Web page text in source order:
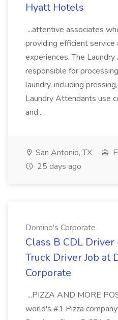
Hyatt Hotels
...attentive associates
providing efficient service
experiences. The
responsible for
laundry, including
Laundry Attendants use
and...
San Antonio, TX
25 days ago
Domino's Corporate
Class B CDL
Truck Driver Job at
Corporate
...PIZZA AND MORE
world's #1 Pizza